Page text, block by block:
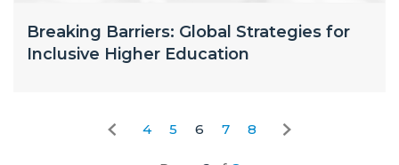
Breaking Barriers: Global Strategies for
Inclusive Higher Education
4 5 6 7 8